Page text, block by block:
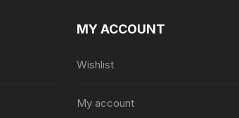
MY ACCOUNT
Wishlist
My account